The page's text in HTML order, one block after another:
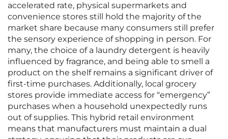
accelerated rate, physical supermarkets and
convenience stores still hold the majority of the
market share because many consumers still prefer
the sensory experience of shopping in person. For
many, the choice of a laundry detergent is heavily
influenced by fragrance, and being able to smell a
product on the shelf remains a significant driver of
first-time purchases. Additionally, local grocery
stores provide immediate access for “emergency”
purchases when a household unexpectedly runs
out of supplies. This hybrid retail environment
means that manufacturers must maintain a dual